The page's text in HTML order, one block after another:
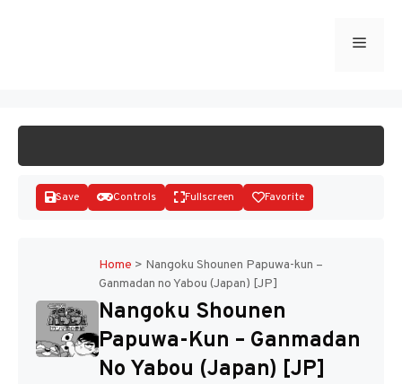
Menu
Disks
Save Controls Fullscreen Favorite
Home > Nangoku Shounen Papuwa-kun –
Ganmadan no Yabou (Japan) [JP]
Nangoku Shounen
Papuwa-Kun – Ganmadan
No Yabou (Japan) [JP]